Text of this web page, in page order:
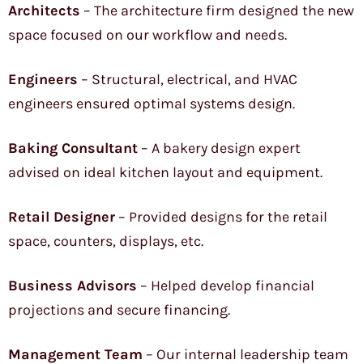
Architects – The architecture firm designed the new
space focused on our workflow and needs.
Engineers – Structural, electrical, and HVAC
engineers ensured optimal systems design.
Baking Consultant – A bakery design expert
advised on ideal kitchen layout and equipment.
Retail Designer – Provided designs for the retail
space, counters, displays, etc.
Business Advisors – Helped develop financial
projections and secure financing.
Management Team – Our internal leadership team